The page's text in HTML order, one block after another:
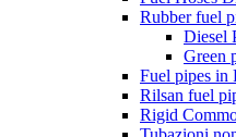
Rubber fuel
Diesel
Green
Fuel pipes in
Rilsan fuel
Rigid